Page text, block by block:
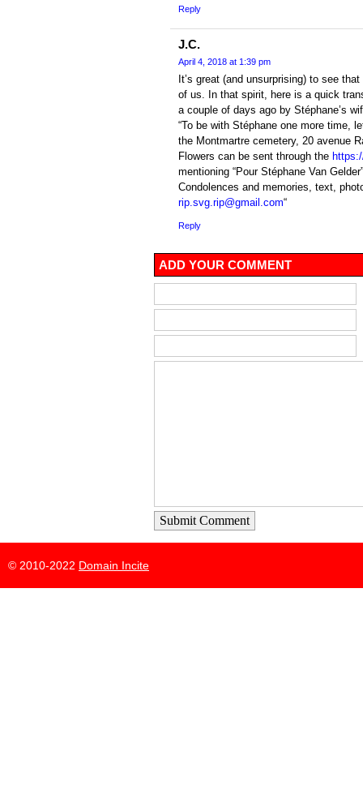
Reply
J.C.
April 4, 2018 at 1:39 pm
It’s great (and unsurprising) to see
of us. In that spirit, here is a quick
a couple of days ago by Stéphane’s
“To be with Stéphane one more time,
the Montmartre cemetery, 20 avenue
Flowers can be sent through the
mentioning “Pour Stéphane Van
Condolences and memories, text,
rip.svg.rip@gmail.com“
Reply
ADD YOUR COMMENT
Submit Comment
© 2010-2022 Domain Incite